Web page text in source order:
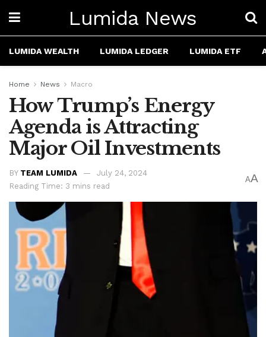
Lumida News
LUMIDA WEALTH LUMIDA LEDGER LUMIDA ETF
Home News Macro
How Trump’s Energy
Agenda is Attracting
Major Oil Investments
BY TEAM LUMIDA
July 24, 2024
Reading Time: 3 mins read
AA